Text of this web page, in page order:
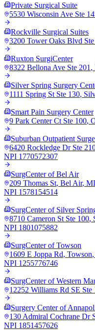
Private Surgical Suite
5530 Wisconsin Ave Ste
Rockville Surgical Suites
3200 Tower Oaks Blvd
Ruxton SurgiCenter
8322 Bellona Ave Ste 201 ,
Silver Spring Surgery
1111 Spring St Ste 130,
Smart Pain Surgery Center
9 Park Center Ct Ste 100,
Suburban Outpatient
6420 Rockledge Dr Ste
NPI 1770572307
SurgCenter of Bel Air
209 Thomas St, Bel Air,
NPI 1578154514
SurgCenter of Silver
8710 Cameron St Ste 100,
NPI 1801075882
SurgCenter of Towson
1609 E Joppa Rd, Towson,
NPI 1255776746
SurgCenter of Western
12252 Williams Rd SE Ste
Surgery Center of
130 Admiral Cochrane Dr
NPI 1851457626